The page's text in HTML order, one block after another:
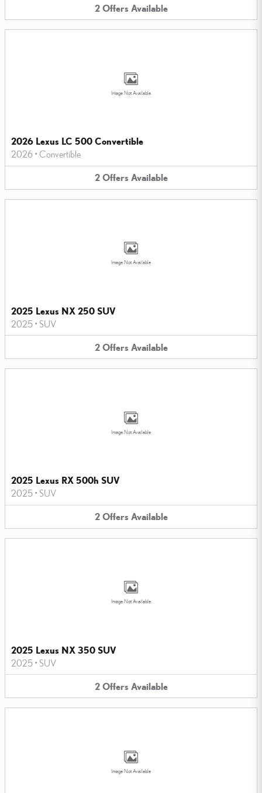
2 Offers Available
Image Not Available
2026 Lexus LC 500 Convertible
2026 • Convertible
2 Offers Available
Image Not Available
2025 Lexus NX 250 SUV
2025 • SUV
2 Offers Available
Image Not Available
2025 Lexus RX 500h SUV
2025 • SUV
2 Offers Available
Image Not Available
2025 Lexus NX 350 SUV
2025 • SUV
2 Offers Available
Image Not Available